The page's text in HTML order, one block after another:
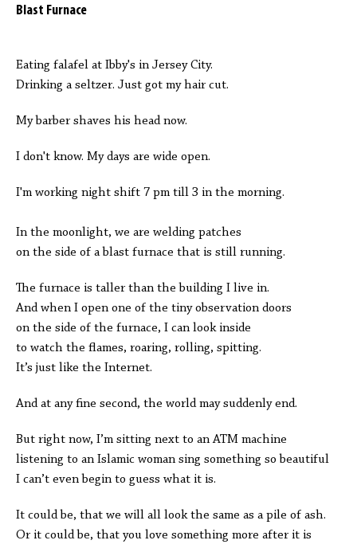
Blast Furnace
Eating falafel at Ibby's in Jersey City.
Drinking a seltzer. Just got my hair cut.
My barber shaves his head now.
I don't know. My days are wide open.
I'm working night shift 7 pm till 3 in the morning.
In the moonlight, we are welding patches
on the side of a blast furnace that is still running.
The furnace is taller than the building I live in.
And when I open one of the tiny observation doors
on the side of the furnace, I can look inside
to watch the flames, roaring, rolling, spitting.
It’s just like the Internet.
And at any fine second, the world may suddenly end.
But right now, I’m sitting next to an ATM machine
listening to an Islamic woman sing something so beautiful
I can’t even begin to guess what it is.
It could be, that we will all look the same as a pile of ash.
Or it could be, that you love something more after it is